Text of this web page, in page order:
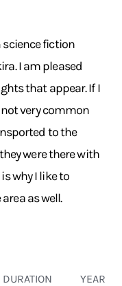
fiction
I am pleased
that appear. If I
very common
to the
were there with
why I like to
as well.
DURATION
YEAR